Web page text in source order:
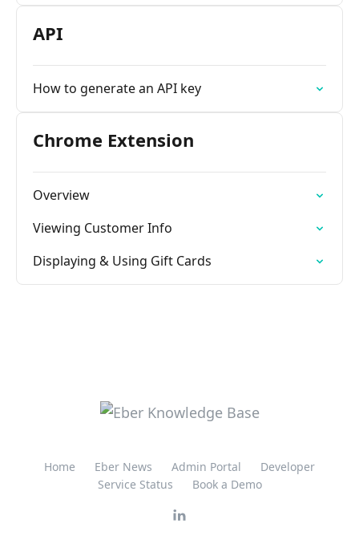
API
How to generate an API key
Chrome Extension
Overview
Viewing Customer Info
Displaying & Using Gift Cards
Home Eber News Admin Portal
Developer
Service Status
Book a Demo